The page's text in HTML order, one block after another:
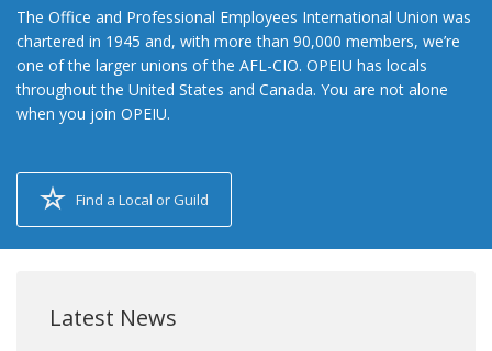
The Office and Professional Employees International Union was
chartered in 1945 and, with more than 90,000 members, we’re
one of the larger unions of the AFL-CIO. OPEIU has locals
throughout the United States and Canada. You are not alone
when you join OPEIU.
Find a Local or Guild
Latest News